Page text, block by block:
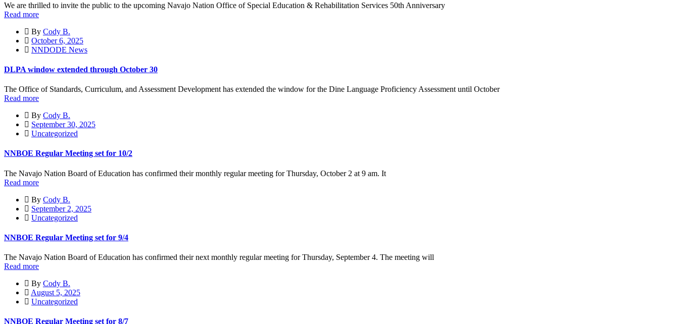
We are thrilled to invite the public to the upcoming Navajo Nation Office of Special Education & Rehabilitation Services 50th Anniversary
Read more
By Cody B.
October 6, 2025
NNDODE News
DLPA window extended through October 30
The Office of Standards, Curriculum, and Assessment Development has extended the window for the Dine Language Proficiency Assessment until October
Read more
By Cody B.
September 30, 2025
Uncategorized
NNBOE Regular Meeting set for 10/2
The Navajo Nation Board of Education has confirmed their monthly regular meeting for Thursday, October 2 at 9 am. It
Read more
By Cody B.
September 2, 2025
Uncategorized
NNBOE Regular Meeting set for 9/4
The Navajo Nation Board of Education has confirmed their next monthly regular meeting for Thursday, September 4. The meeting will
Read more
By Cody B.
August 5, 2025
Uncategorized
NNBOE Regular Meeting set for 8/7